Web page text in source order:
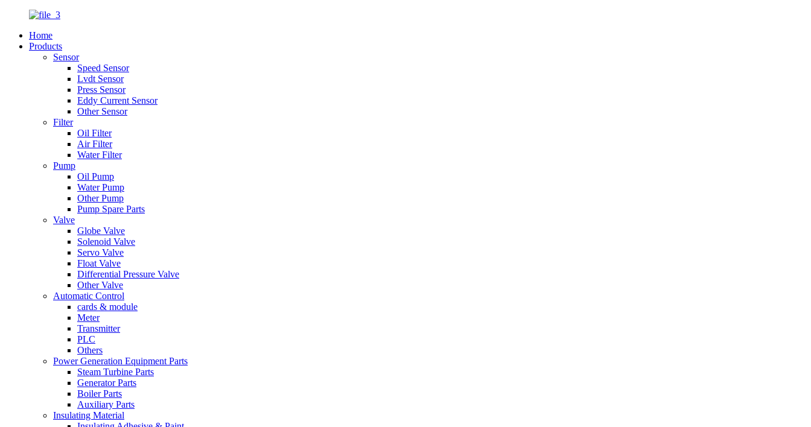
Home
Products
Sensor
Speed Sensor
Lvdt Sensor
Press Sensor
Eddy Current Sensor
Other Sensor
Filter
Oil Filter
Air Filter
Water Filter
Pump
Oil Pump
Water Pump
Other Pump
Pump Spare Parts
Valve
Globe Valve
Solenoid Valve
Servo Valve
Float Valve
Differential Pressure Valve
Other Valve
Automatic Control
cards & module
Meter
Transmitter
PLC
Others
Power Generation Equipment Parts
Steam Turbine Parts
Generator Parts
Boiler Parts
Auxiliary Parts
Insulating Material